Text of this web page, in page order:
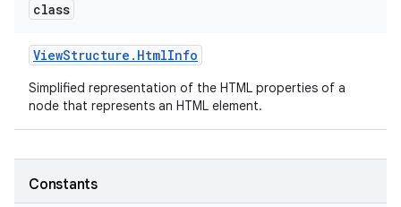
class
ViewStructure . HtmlInfo
Simplified representation of the HTML properties of a
node that represents an HTML element.
Constants